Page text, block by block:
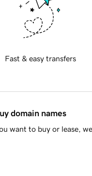
Fast & easy transfers
domain names
want to buy or lease,